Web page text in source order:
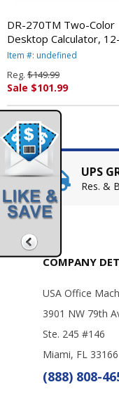
DR-270TM Two-Color
Desktop Calculator,
Digitron, Black/Red
Item #: undefined
Reg. $149.99
Sale $101.99
UPS
Res. &
COMPANY
USA Office
3901 NW 79th
Ste. 245 #146
Miami, FL 33166
(888) 808-